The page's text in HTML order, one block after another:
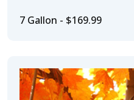
7 Gallon - $169.99